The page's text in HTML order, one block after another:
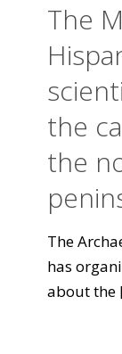
The
the
the
The
has
about the